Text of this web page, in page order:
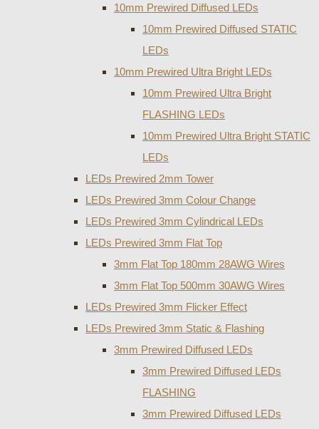
10mm Prewired Diffused LEDs
10mm Prewired Diffused STATIC
LEDs
10mm Prewired Ultra Bright LEDs
10mm Prewired Ultra Bright
FLASHING LEDs
10mm Prewired Ultra Bright STATIC
LEDs
LEDs Prewired 2mm Tower
LEDs Prewired 3mm Colour Change
LEDs Prewired 3mm Cylindrical LEDs
LEDs Prewired 3mm Flat Top
3mm Flat Top 180mm 28AWG Wires
3mm Flat Top 500mm 30AWG Wires
LEDs Prewired 3mm Flicker Effect
LEDs Prewired 3mm Static & Flashing
3mm Prewired Diffused LEDs
3mm Prewired Diffused LEDs
FLASHING
3mm Prewired Diffused LEDs